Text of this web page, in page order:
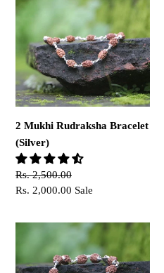
Mukhi
Rudraksha
Bracelet
(Silver)
2 Mukhi Rudraksha Bracelet
(Silver)
Regular
price
Rs. 2,500.00
Sale
Rs. 2,000.00 Sale
Mukhi
Rudraksha